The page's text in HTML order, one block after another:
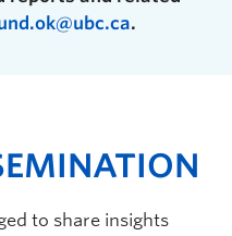
.
to share insights